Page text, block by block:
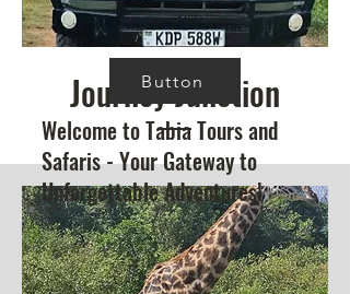
Button
Welcome to Tabia Tours and
Safaris - Your Gateway to
Unforgettable Adventures!
Journey Junction